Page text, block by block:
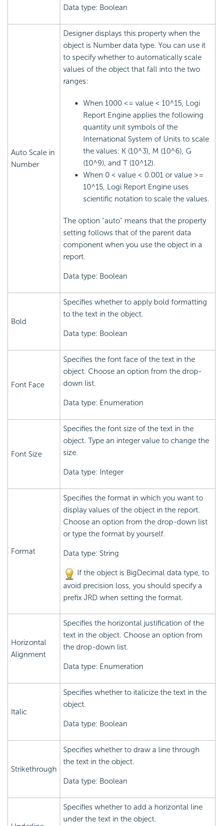
Data type: Boolean
Auto Scale in
Number
Designer displays this property when the
object is Number data type. You can use it
to specify whether to automatically scale
values of the object that fall into the two
ranges:
When 1000 <= value < 10^15, Logi
Report Engine applies the following
quantity unit symbols of the
International System of Units to scale
the values: K (10^3), M (10^6), G
(10^9), and T (10^12).
When 0 < value < 0.001 or value >=
10^15, Logi Report Engine uses
scientific notation to scale the values.
The option "auto" means that the property
setting follows that of the parent data
component when you use the object in a
report.
Data type: Boolean
Bold
Specifies whether to apply bold formatting
to the text in the object.
Data type: Boolean
Font Face
Specifies the font face of the text in the
object. Choose an option from the drop-
down list.
Data type: Enumeration
Font Size
Specifies the font size of the text in the
object. Type an integer value to change the
size.
Data type: Integer
Format
Specifies the format in which you want to
display values of the object in the report.
Choose an option from the drop-down list
or type the format by yourself.
Data type: String
If the object is BigDecimal data type, to
avoid precision loss, you should specify a
prefix JRD when setting the format.
Horizontal
Alignment
Specifies the horizontal justification of the
text in the object. Choose an option from
the drop-down list.
Data type: Enumeration
Italic
Specifies whether to italicize the text in the
object.
Data type: Boolean
Strikethrough
Specifies whether to draw a line through
the text in the object.
Data type: Boolean
Specifies whether to add a horizontal line
under the text in the object.